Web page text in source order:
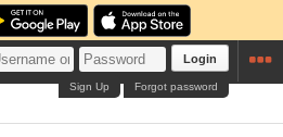
Login
Forgot password
Sign Up